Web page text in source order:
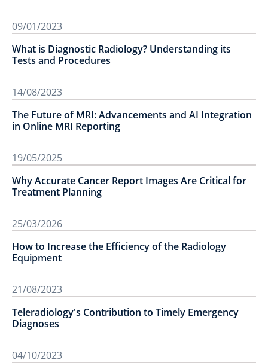
09/01/2023
What is Diagnostic Radiology? Understanding its
Tests and Procedures
14/08/2023
The Future of MRI: Advancements and AI Integration
in Online MRI Reporting
19/05/2025
Why Accurate Cancer Report Images Are Critical for
Treatment Planning
25/03/2026
How to Increase the Efficiency of the Radiology
Equipment
21/08/2023
Teleradiology's Contribution to Timely Emergency
Diagnoses
04/10/2023